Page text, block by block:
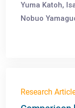
Yuma Katoh,
Nobuo
Research